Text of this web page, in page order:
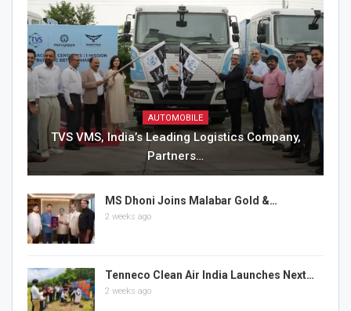
AUTOMOBILE
TVS VMS, India’s Leading Logistics Company,
Partners…
MS Dhoni Joins Malabar Gold &…
2 weeks ago
Tenneco Clean Air India Launches Next…
2 weeks ago